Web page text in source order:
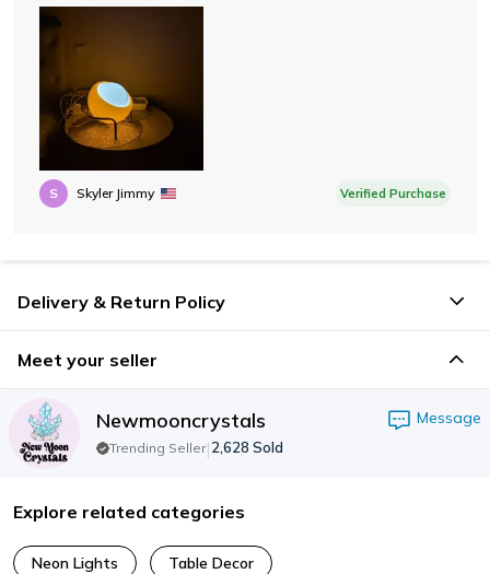
S Skyler Jimmy Verified Purchase
Delivery & Return Policy
Meet your seller
Newmooncrystals Message
Trending Seller|2,628 Sold
Explore related categories
Neon Lights Table Decor